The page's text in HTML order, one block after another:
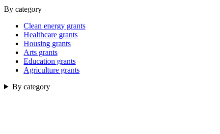
By category
Clean energy grants
Healthcare grants
Housing grants
Arts grants
Education grants
Agriculture grants
By category